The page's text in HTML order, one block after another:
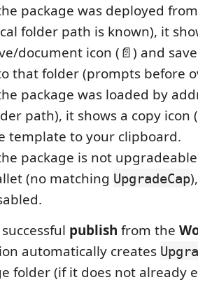
package was deployed
folder path is known), it
document icon (📄) and
that folder (prompts before
package was loaded by
path), it shows a copy icon
template to your clipboard.
package is not
(no matching UpgradeCap
publish from the
automatically creates
folder (if it does not already